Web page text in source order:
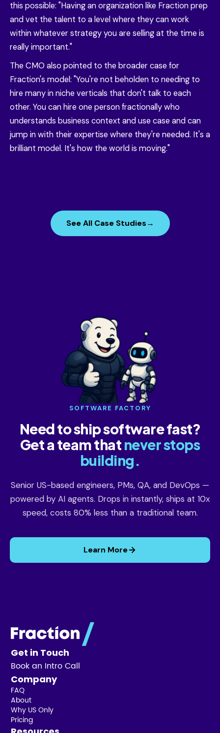
this possible: "Having an organization like Fraction prep
and vet the talent to a level where they can work
within whatever strategy you are selling at the time is
really important."
The CMO also pointed to the broader case for
Fraction's model: "You're not beholden to needing to
hire many in niche verticals that don't talk to each
other. You can hire one person fractionally who
understands business context and use case and can
jump in with their expertise where they're needed. It's a
brilliant model. It's how the world is moving."
See All Case Studies
SOFTWARE FACTORY
Need to ship software fast?
Get a team that never stops
building.
Senior US-based engineers, PMs, QA, and DevOps —
powered by AI agents. Drops in instantly, ships at 10x
speed, costs 80% less than a traditional team.
Learn More
Get in Touch
Book an Intro Call
Company
FAQ
About
Why US Only
Pricing